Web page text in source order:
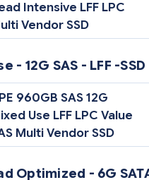
Intensive LFF LPC
Vendor SSD
- 12G SAS - LFF -SSD
960GB SAS 12G
Use LFF LPC Value
Multi Vendor SSD
Optimized - 6G